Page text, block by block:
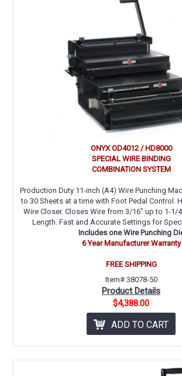
ONYX OD4012 / HD8000
SPECIAL WIRE BINDING
COMBINATION SYSTEM
Production Duty 11-inch (A4) Wire Punching
to 30 Sheets at a time with Foot Pedal Control.
Wire Closer. Closes Wire from 3/16” up to 1-1/
Length. Fast and Accurate Settings for
Includes one Wire Punching
6 Year Manufacturer Warranty
FREE SHIPPING
Item# 38078-50
Product Details
$4,388.00
ADD TO CART